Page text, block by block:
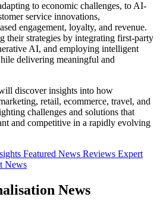
to economic challenges, to AI-
service innovations,
engagement, loyalty, and revenue.
their strategies by integrating first-party
AI, and employing intelligent
delivering meaningful and
discover insights into how
retail, ecommerce, travel, and
challenges and solutions that
and competitive in a rapidly evolving
Featured News Reviews Expert
News
News